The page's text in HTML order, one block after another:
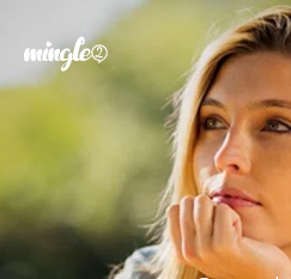
Forgot your
Sign in